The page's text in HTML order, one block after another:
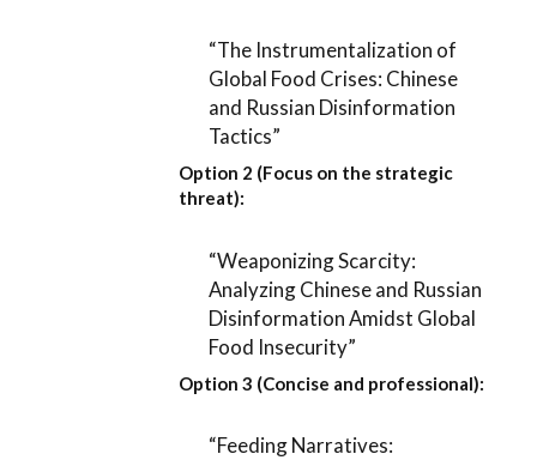
“The Instrumentalization of
Global Food Crises: Chinese
and Russian Disinformation
Tactics”
Option 2 (Focus on the strategic
threat):
“Weaponizing Scarcity:
Analyzing Chinese and Russian
Disinformation Amidst Global
Food Insecurity”
Option 3 (Concise and professional):
“Feeding Narratives: